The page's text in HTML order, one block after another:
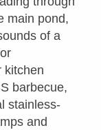
main pond,
of a
kitchen
barbecue,
stainless-
and